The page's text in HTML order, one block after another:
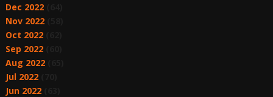
Dec 2022(64)
Nov 2022(58)
Oct 2022(62)
Sep 2022(60)
Aug 2022(65)
Jul 2022(70)
Jun 2022(63)